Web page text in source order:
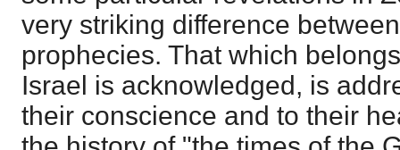
very striking difference
prophecies. That which
Israel is acknowledged, is
their conscience and to their